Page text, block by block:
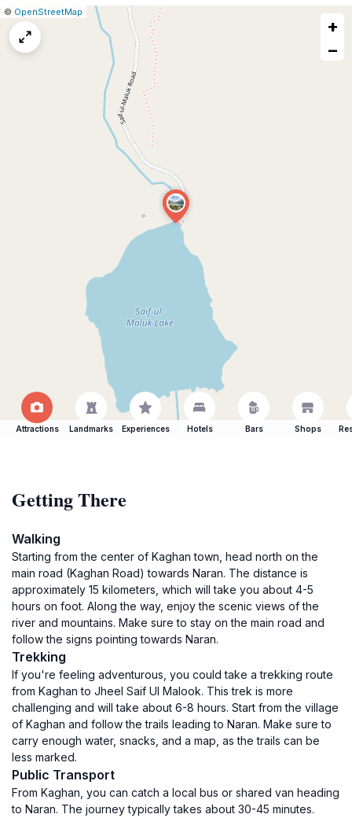
Leaflet
|© OpenStreetMap
Report
+
−
Attractions Landmarks Experiences Hotels Bars Shops
Getting There
Walking
Starting from the center of Kaghan town, head north on the
main road (Kaghan Road) towards Naran. The distance is
approximately 15 kilometers, which will take you about 4-5
hours on foot. Along the way, enjoy the scenic views of the
river and mountains. Make sure to stay on the main road and
follow the signs pointing towards Naran.
Trekking
If you're feeling adventurous, you could take a trekking route
from Kaghan to Jheel Saif Ul Malook. This trek is more
challenging and will take about 6-8 hours. Start from the village
of Kaghan and follow the trails leading to Naran. Make sure to
carry enough water, snacks, and a map, as the trails can be
less marked.
Public Transport
From Kaghan, you can catch a local bus or shared van heading
to Naran. The journey typically takes about 30-45 minutes.